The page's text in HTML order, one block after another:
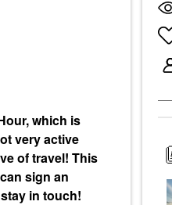
which is
very active
of travel! This
sign an
in touch!